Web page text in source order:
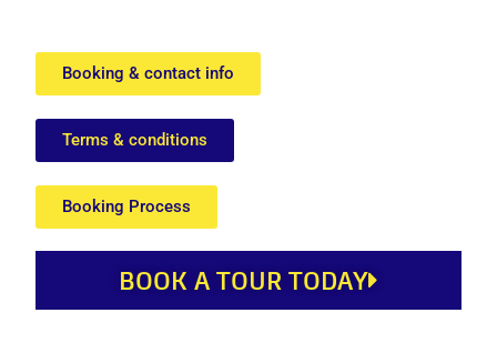
Booking & contact info
Terms & conditions
Booking Process
BOOK A TOUR TODAY